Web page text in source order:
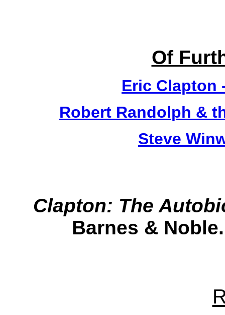
Of
Eric Clapton
Robert Randolph &
Steve
Clapton: The
Barnes &